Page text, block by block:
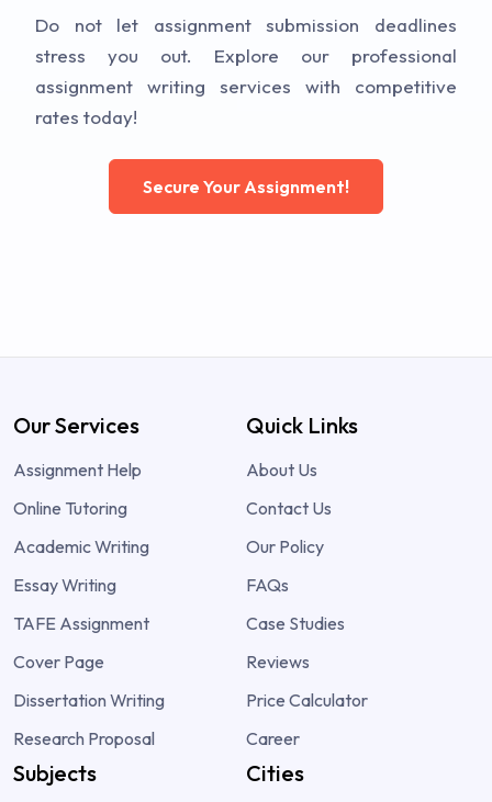
Do not let assignment submission deadlines
stress you out. Explore our professional
assignment writing services with competitive
rates today!
Secure Your Assignment!
Our Services
Assignment Help
Online Tutoring
Academic Writing
Essay Writing
TAFE Assignment
Cover Page
Dissertation Writing
Research Proposal
Quick Links
About Us
Contact Us
Our Policy
FAQs
Case Studies
Reviews
Price Calculator
Career
Subjects Cities